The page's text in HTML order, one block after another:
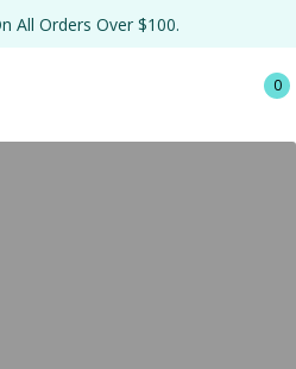
All Orders Over $100.
0